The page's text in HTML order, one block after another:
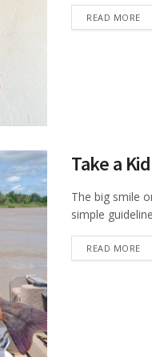
READ MORE
Take a
The big smile
simple
READ MORE